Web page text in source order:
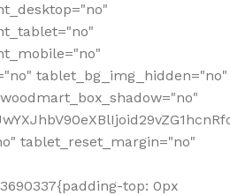
tablet_bg_img_hidden="no"
tablet_reset_margin="no"
top: 0px